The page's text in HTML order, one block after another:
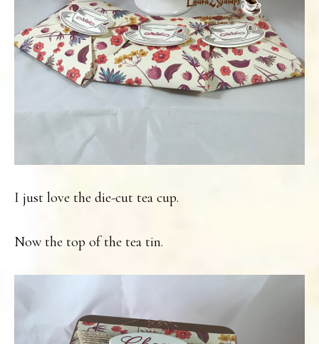
I just love the die-cut tea cup.
Now the top of the tea tin.